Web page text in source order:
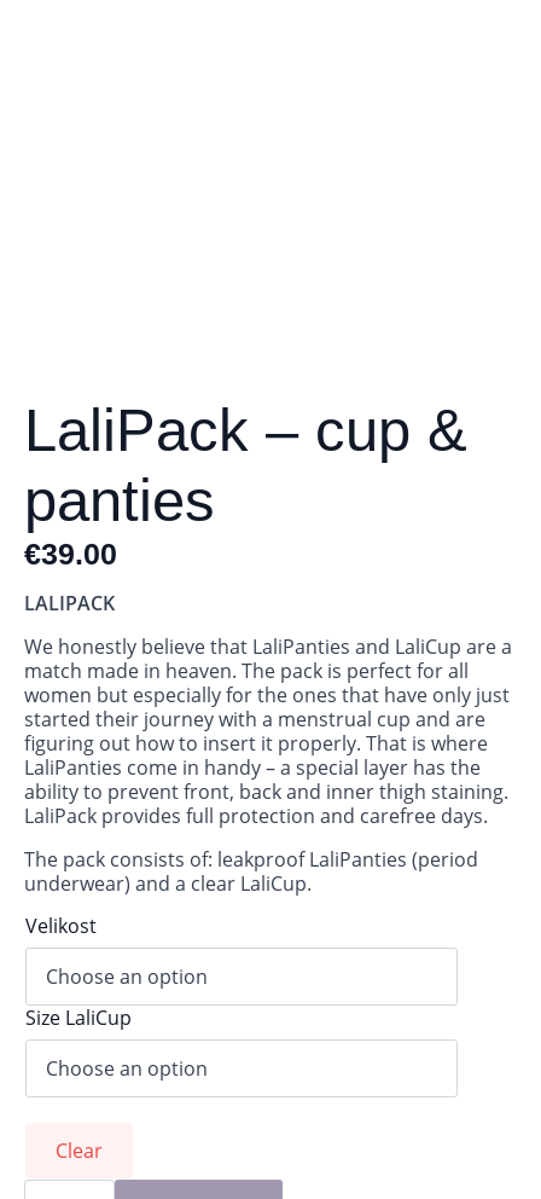
LaliPack – cup &
panties
€39.00
LALIPACK
We honestly believe that LaliPanties and LaliCup are a
match made in heaven. The pack is perfect for all
women but especially for the ones that have only just
started their journey with a menstrual cup and are
figuring out how to insert it properly. That is where
LaliPanties come in handy – a special layer has the
ability to prevent front, back and inner thigh staining.
LaliPack provides full protection and carefree days.
The pack consists of: leakproof LaliPanties (period
underwear) and a clear LaliCup.
Velikost
Size LaliCup
Clear
LaliPack